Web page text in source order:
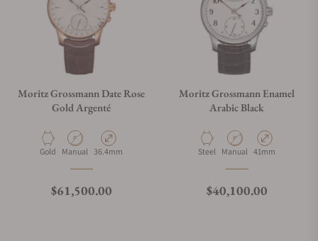
Moritz Grossmann Date Rose
Gold Argenté
Material
Gold Movement Type
Manual Case Diameter
36.4mm
Regular price
$61,500.00
Moritz Grossmann Enamel
Arabic Black
Material
Steel Movement Type
Manual Case Diameter
41mm
Regular price
$40,100.00